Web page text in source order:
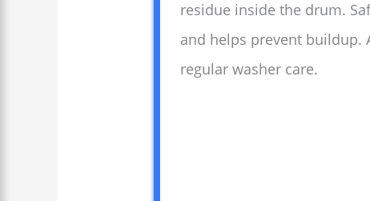
residue inside the drum.
and helps prevent buildup.
regular washer care.